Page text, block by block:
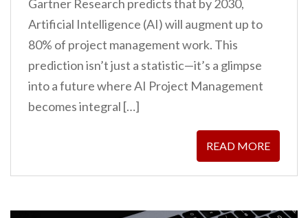
Gartner Research predicts that by 2030,
Artificial Intelligence (AI) will augment up to
80% of project management work. This
prediction isn’t just a statistic—it’s a glimpse
into a future where AI Project Management
becomes integral […]
READ MORE